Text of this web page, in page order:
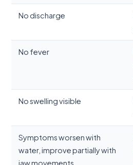
No discharge
No fever
No swelling visible
Symptoms worsen with
water, improve partially with
jaw movements